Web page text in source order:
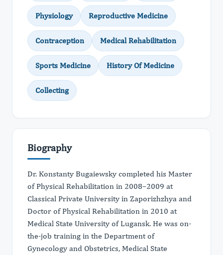
Physiology Reproductive Medicine
Contraception Medical Rehabilitation
Sports Medicine History Of Medicine
Collecting
Biography
Dr. Konstanty Bugaiewsky completed his Master
of Physical Rehabilitation in 2008–2009 at
Classical Private University in Zaporizhzhya and
Doctor of Physical Rehabilitation in 2010 at
Medical State University of Lugansk. He was on-
the-job training in the Department of
Gynecology and Obstetrics, Medical State